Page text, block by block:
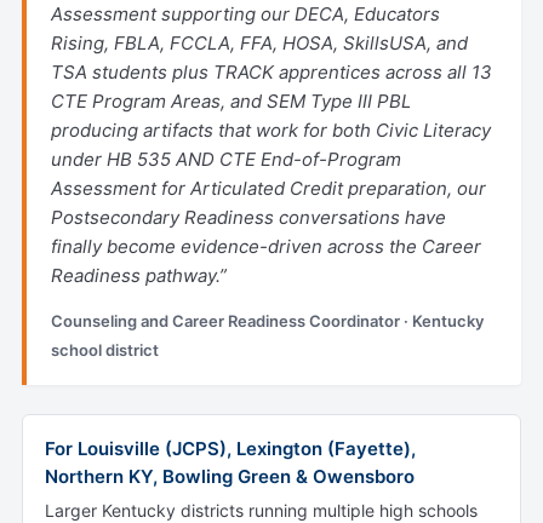
Assessment supporting our DECA, Educators
Rising, FBLA, FCCLA, FFA, HOSA, SkillsUSA, and
TSA students plus TRACK apprentices across all 13
CTE Program Areas, and SEM Type III PBL
producing artifacts that work for both Civic Literacy
under HB 535 AND CTE End-of-Program
Assessment for Articulated Credit preparation, our
Postsecondary Readiness conversations have
finally become evidence-driven across the Career
Readiness pathway.”
Counseling and Career Readiness Coordinator · Kentucky
school district
For Louisville (JCPS), Lexington (Fayette),
Northern KY, Bowling Green & Owensboro
Larger Kentucky districts running multiple high schools